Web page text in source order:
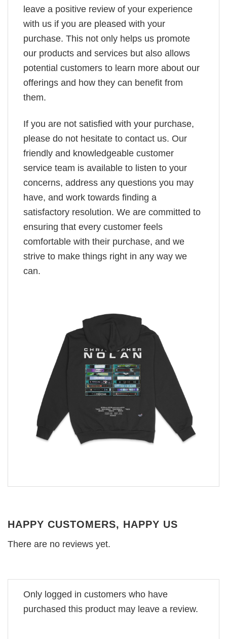
leave a positive review of your experience
with us if you are pleased with your
purchase. This not only helps us promote
our products and services but also allows
potential customers to learn more about our
offerings and how they can benefit from
them.
If you are not satisfied with your purchase,
please do not hesitate to contact us. Our
friendly and knowledgeable customer
service team is available to listen to your
concerns, address any questions you may
have, and work towards finding a
satisfactory resolution. We are committed to
ensuring that every customer feels
comfortable with their purchase, and we
strive to make things right in any way we
can.
HAPPY CUSTOMERS, HAPPY US
There are no reviews yet.
Only logged in customers who have
purchased this product may leave a review.